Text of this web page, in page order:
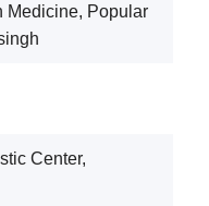
Medicine, Popular
Center,